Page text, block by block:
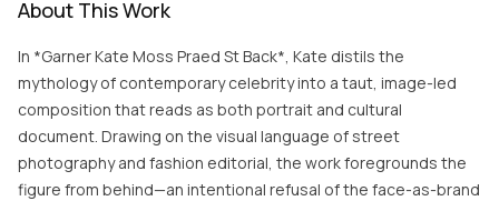
About This Work
In *Garner Kate Moss Praed St Back*, Kate distils the
mythology of contemporary celebrity into a taut, image-led
composition that reads as both portrait and cultural
document. Drawing on the visual language of street
photography and fashion editorial, the work foregrounds the
figure from behind—an intentional refusal of the face-as-brand